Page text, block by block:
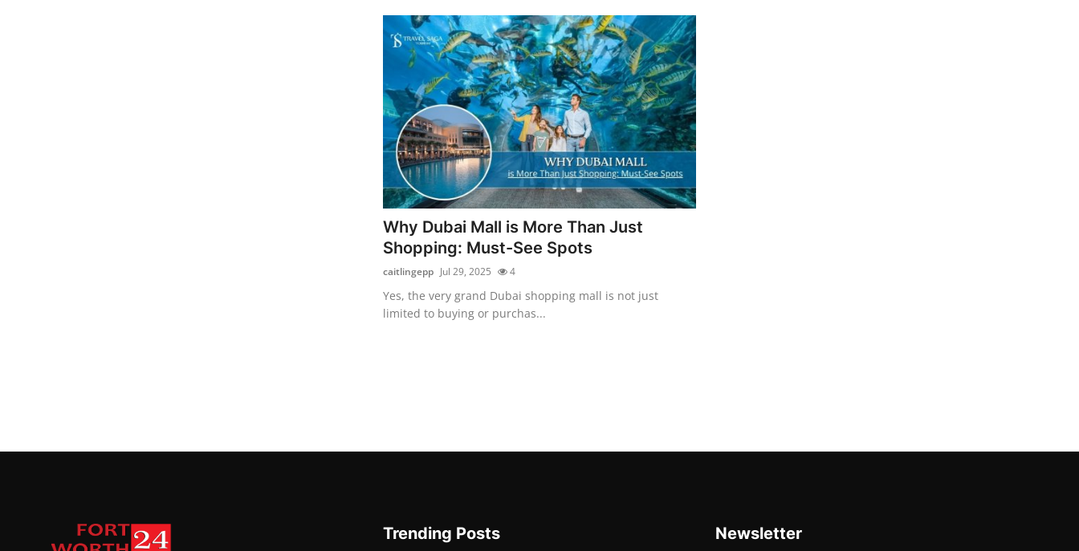
Why Dubai Mall is More Than Just
Shopping: Must-See Spots
caitlingepp Jul 29, 2025 4
Yes, the very grand Dubai shopping mall is not just
limited to buying or purchas...
Trending Posts Newsletter